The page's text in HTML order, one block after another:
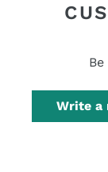
Write a